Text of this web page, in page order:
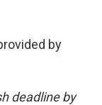
by
deadline by